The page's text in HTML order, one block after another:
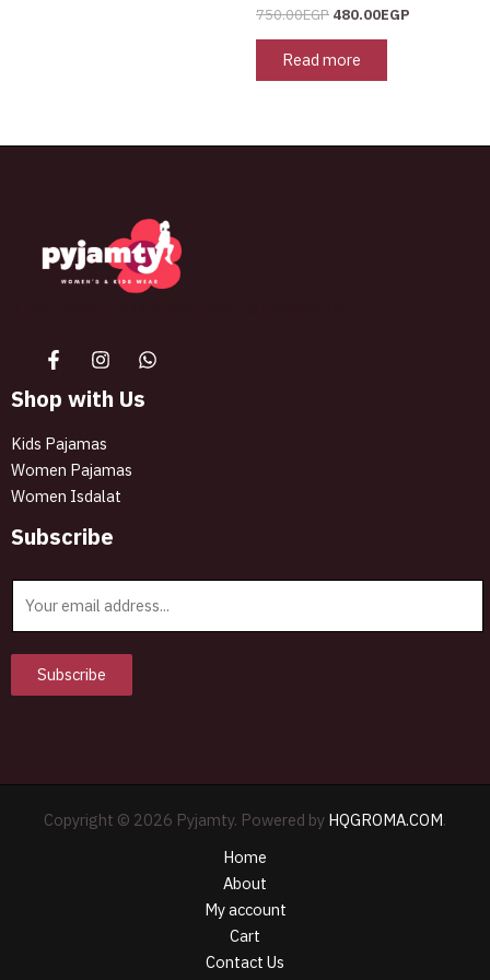
750.00EGP 480.00EGP
Read more
Shop with Us
Kids Pajamas
Women Pajamas
Women Isdalat
Subscribe
l
Subscribe
Copyright © 2026 Pyjamty. Powered byHQGROMA.COM.
Home
About
My account
Cart
Contact Us